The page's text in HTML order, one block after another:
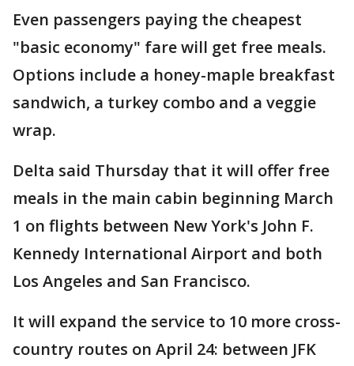
Even passengers paying the cheapest
"basic economy" fare will get free meals.
Options include a honey-maple breakfast
sandwich, a turkey combo and a veggie
wrap.
Delta said Thursday that it will offer free
meals in the main cabin beginning March
1 on flights between New York's John F.
Kennedy International Airport and both
Los Angeles and San Francisco.
It will expand the service to 10 more cross-
country routes on April 24: between JFK